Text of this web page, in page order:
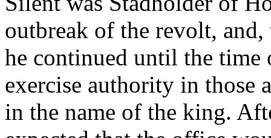
outbreak of the revolt,
he continued until the
exercise authority in those
in the name of the king.